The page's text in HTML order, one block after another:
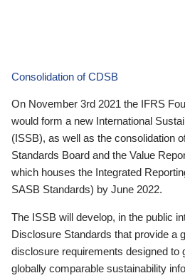
Consolidation of CDSB
On November 3rd 2021 the IFRS
would form a new International
(ISSB), as well as the consolidation
Standards Board and the Value
which houses the Integrated
SASB Standards) by June 2022.
The ISSB will develop, in the public
Disclosure Standards that provide a
disclosure requirements designed to
globally comparable sustainability